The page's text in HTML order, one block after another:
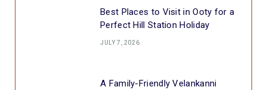
Best Places to Visit in Ooty for a
Perfect Hill Station Holiday
JULY 7, 2026
A Family-Friendly Velankanni